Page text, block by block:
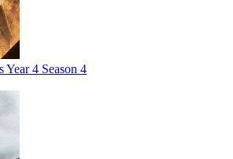
Year 4 Season 4